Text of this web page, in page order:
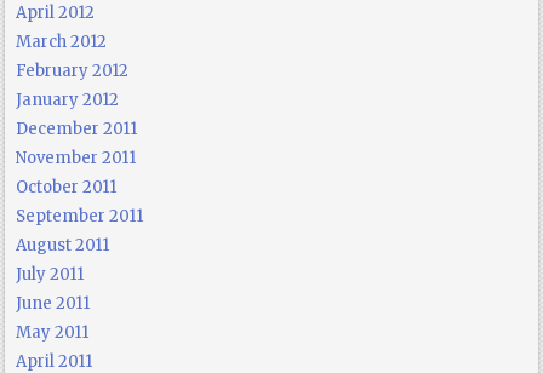
April 2012
March 2012
February 2012
January 2012
December 2011
November 2011
October 2011
September 2011
August 2011
July 2011
June 2011
May 2011
April 2011